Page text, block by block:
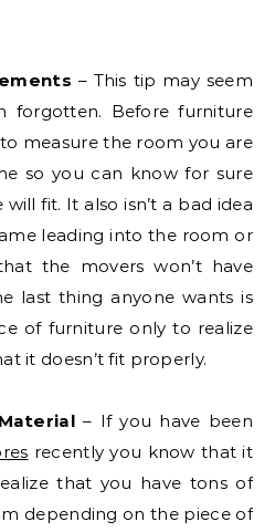
– This tip may seem
forgotten. Before furniture
measure the room you are
so you can know for sure
fit. It also isn’t a bad idea
leading into the room or
the movers won’t have
last thing anyone wants is
of furniture only to realize
it doesn’t fit properly.
– If you have been
recently you know that it
that you have tons of
depending on the piece of